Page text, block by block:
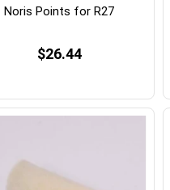
Noris Points for R27
$26.44